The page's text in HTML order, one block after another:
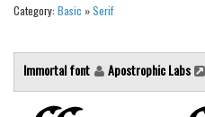
Category: Basic »Serif
Immortal font Apostrophic Labs